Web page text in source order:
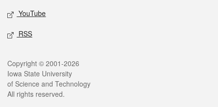
YouTube
RSS
Legal
Copyright © 2001-2026
Iowa State University
of Science and Technology
All rights reserved.